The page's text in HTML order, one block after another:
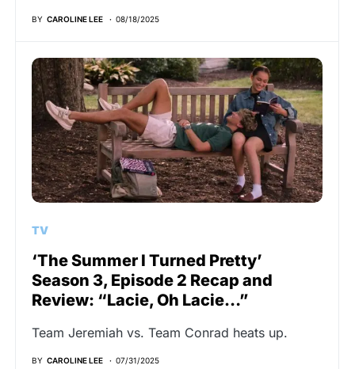
BY CAROLINE LEE 08/18/2025
TV
‘The Summer I Turned Pretty’
Season 3, Episode 2 Recap and
Review: “Lacie, Oh Lacie…”
Team Jeremiah vs. Team Conrad heats up.
BY CAROLINE LEE 07/31/2025